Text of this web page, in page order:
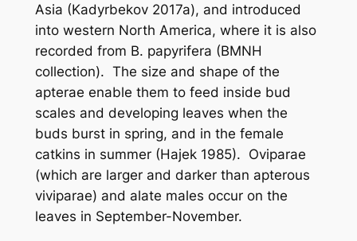
Asia (Kadyrbekov 2017a), and introduced
into western North America, where it is also
recorded from B. papyrifera (BMNH
collection). The size and shape of the
apterae enable them to feed inside bud
scales and developing leaves when the
buds burst in spring, and in the female
catkins in summer (Hajek 1985). Oviparae
(which are larger and darker than apterous
viviparae) and alate males occur on the
leaves in September-November.